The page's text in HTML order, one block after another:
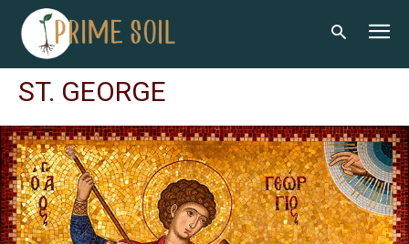
ST. GEORGE